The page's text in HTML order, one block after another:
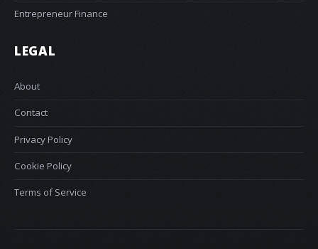
Entrepreneur Finance
LEGAL
About
Contact
Privacy Policy
Cookie Policy
Terms of Service